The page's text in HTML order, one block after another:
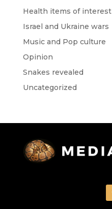
Health items of interest
Israel and Ukraine wars
Music and Pop culture
Opinion
Snakes revealed
Uncategorized